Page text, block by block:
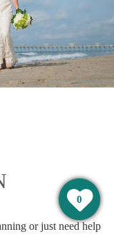
or just need help
0